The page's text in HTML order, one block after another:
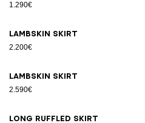
1.290€
Lambskin skirt
2.200€
Lambskin skirt
2.590€
Long ruffled skirt